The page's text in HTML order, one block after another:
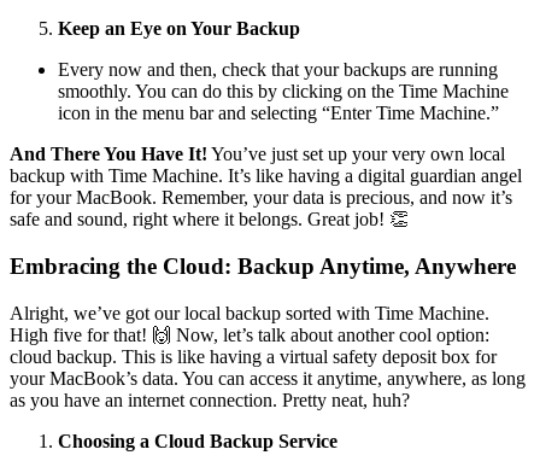
Keep an Eye on Your Backup
Every now and then, check that your backups are running
smoothly. You can do this by clicking on the Time Machine
icon in the menu bar and selecting “Enter Time Machine.”
And There You Have It! You’ve just set up your very own local
backup with Time Machine. It’s like having a digital guardian angel
for your MacBook. Remember, your data is precious, and now it’s
safe and sound, right where it belongs. Great job! 👏
Embracing the Cloud: Backup Anytime, Anywhere
Alright, we’ve got our local backup sorted with Time Machine.
High five for that! 🙌 Now, let’s talk about another cool option:
cloud backup. This is like having a virtual safety deposit box for
your MacBook’s data. You can access it anytime, anywhere, as long
as you have an internet connection. Pretty neat, huh?
Choosing a Cloud Backup Service